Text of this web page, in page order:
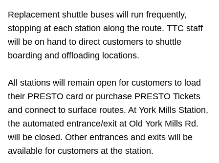
Replacement shuttle buses will run frequently,
stopping at each station along the route. TTC staff
will be on hand to direct customers to shuttle
boarding and offloading locations.
All stations will remain open for customers to load
their PRESTO card or purchase PRESTO Tickets
and connect to surface routes. At York Mills Station,
the automated entrance/exit at Old York Mills Rd.
will be closed. Other entrances and exits will be
available for customers at the station.